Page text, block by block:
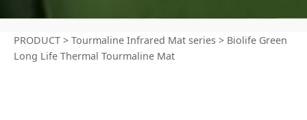
PRODUCT > Tourmaline Infrared Mat series > Biolife Green
Long Life Thermal Tourmaline Mat